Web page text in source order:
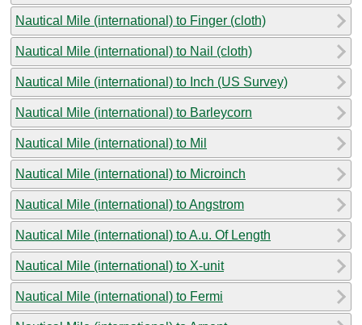
Nautical Mile (international) to Finger (cloth)
Nautical Mile (international) to Nail (cloth)
Nautical Mile (international) to Inch (US Survey)
Nautical Mile (international) to Barleycorn
Nautical Mile (international) to Mil
Nautical Mile (international) to Microinch
Nautical Mile (international) to Angstrom
Nautical Mile (international) to A.u. Of Length
Nautical Mile (international) to X-unit
Nautical Mile (international) to Fermi